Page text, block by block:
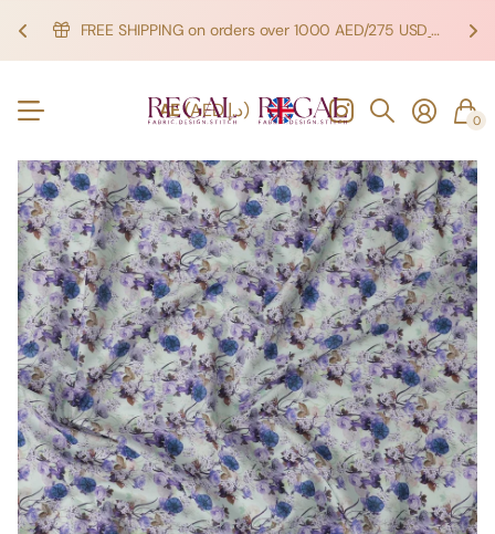
FREE SHIPPING on orders over 1000 AED/275 USD SHOP NOW!
SHOP NOW!
AE (AED د.إ) 0